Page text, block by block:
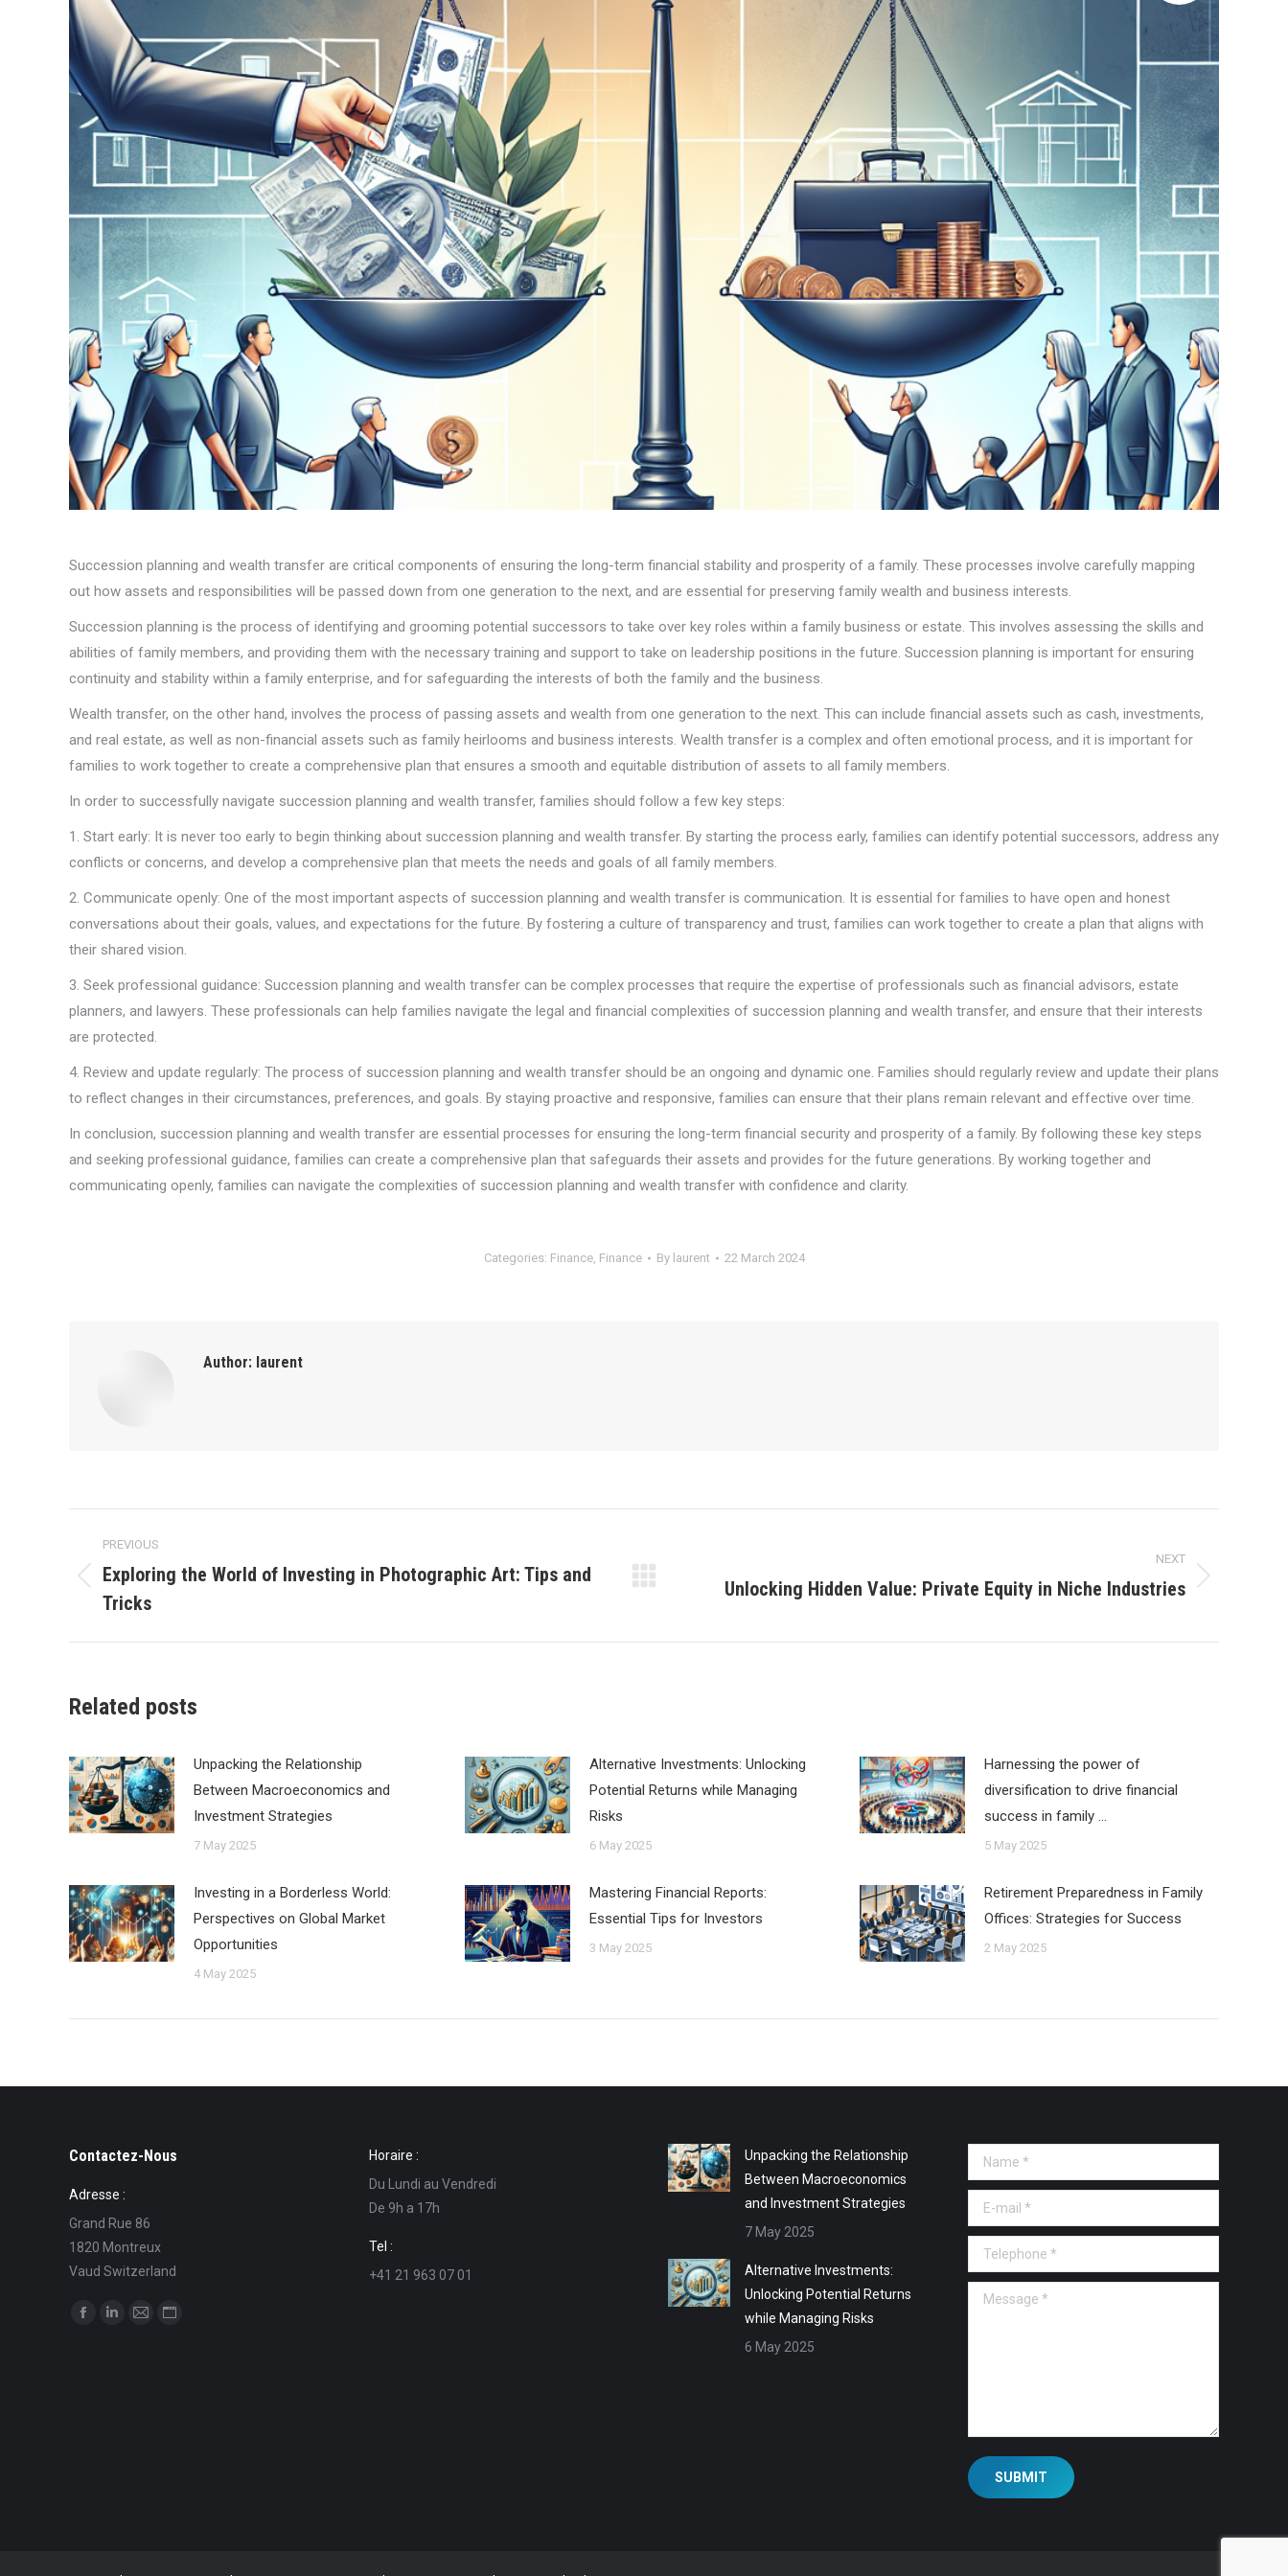
Succession planning and wealth transfer are critical components of ensuring the long-term financial stability and prosperity of a family. These processes involve carefully mapping
out how assets and responsibilities will be passed down from one generation to the next, and are essential for preserving family wealth and business interests.
Succession planning is the process of identifying and grooming potential successors to take over key roles within a family business or estate. This involves assessing the skills and
abilities of family members, and providing them with the necessary training and support to take on leadership positions in the future. Succession planning is important for ensuring
continuity and stability within a family enterprise, and for safeguarding the interests of both the family and the business.
Wealth transfer, on the other hand, involves the process of passing assets and wealth from one generation to the next. This can include financial assets such as cash, investments,
and real estate, as well as non-financial assets such as family heirlooms and business interests. Wealth transfer is a complex and often emotional process, and it is important for
families to work together to create a comprehensive plan that ensures a smooth and equitable distribution of assets to all family members.
In order to successfully navigate succession planning and wealth transfer, families should follow a few key steps:
1. Start early: It is never too early to begin thinking about succession planning and wealth transfer. By starting the process early, families can identify potential successors, address any
conflicts or concerns, and develop a comprehensive plan that meets the needs and goals of all family members.
2. Communicate openly: One of the most important aspects of succession planning and wealth transfer is communication. It is essential for families to have open and honest
conversations about their goals, values, and expectations for the future. By fostering a culture of transparency and trust, families can work together to create a plan that aligns with
their shared vision.
3. Seek professional guidance: Succession planning and wealth transfer can be complex processes that require the expertise of professionals such as financial advisors, estate
planners, and lawyers. These professionals can help families navigate the legal and financial complexities of succession planning and wealth transfer, and ensure that their interests
are protected.
4. Review and update regularly: The process of succession planning and wealth transfer should be an ongoing and dynamic one. Families should regularly review and update their plans
to reflect changes in their circumstances, preferences, and goals. By staying proactive and responsive, families can ensure that their plans remain relevant and effective over time.
In conclusion, succession planning and wealth transfer are essential processes for ensuring the long-term financial security and prosperity of a family. By following these key steps
and seeking professional guidance, families can create a comprehensive plan that safeguards their assets and provides for the future generations. By working together and
communicating openly, families can navigate the complexities of succession planning and wealth transfer with confidence and clarity.
Categories: Finance, Finance By laurent 22 March 2024
Author: laurent
Post
navigation
PREVIOUS
Previous
post:
Exploring the World of Investing in Photographic Art: Tips and
Tricks
NEXT
Unlocking Hidden Value: Private Equity in Niche Industries
Related posts
Unpacking the Relationship
Between Macroeconomics and
Investment Strategies
7 May 2025
Alternative Investments: Unlocking
Potential Returns while Managing
Risks
6 May 2025
Harnessing the power of
diversification to drive financial
success in family …
5 May 2025
Investing in a Borderless World:
Perspectives on Global Market
Opportunities
4 May 2025
Mastering Financial Reports:
Essential Tips for Investors
3 May 2025
Retirement Preparedness in Family
Offices: Strategies for Success
2 May 2025
Contactez-Nous
Adresse :
Grand Rue 86
1820 Montreux
Vaud Switzerland
Find us on:
Horaire :
Du Lundi au Vendredi
De 9h a 17h
Tel :
+41 21 963 07 01
Unpacking the Relationship
Between Macroeconomics
and Investment Strategies
7 May 2025
Alternative Investments:
Unlocking Potential Returns
while Managing Risks
6 May 2025
Name *
E-mail *
Telephone *
Message *
SUBMIT